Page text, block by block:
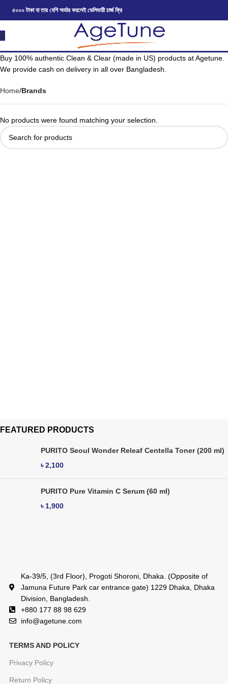
৫০০০ টাকা বা তার বেশি অর্ডার করলেই ডেলিভারী চার্জ ফ্রি
Buy 100% authentic Clean & Clear (made in US) products at Agetune.
We provide cash on delivery in all over Bangladesh.
Home Brands
No products were found matching your selection.
FEATURED PRODUCTS
PURITO Seoul Wonder Releaf Centella Toner (200 ml)
৳2,100
PURITO Pure Vitamin C Serum (60 ml)
৳ 1,900
Ka-39/5, (3rd Floor), Progoti Shoroni, Dhaka. (Opposite of
Jamuna Future Park car entrance gate) 1229 Dhaka, Dhaka
Division, Bangladesh.
+880 177 88 98 629
info@agetune.com
TERMS AND POLICY
Privacy Policy
Return Policy